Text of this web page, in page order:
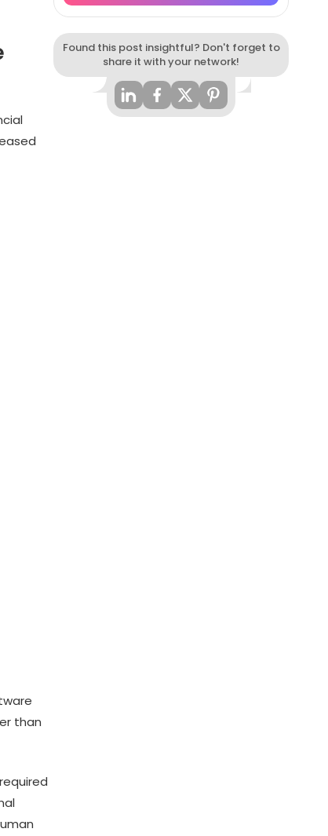
than
Found this post insightful? Don't forget to
share it with your network!